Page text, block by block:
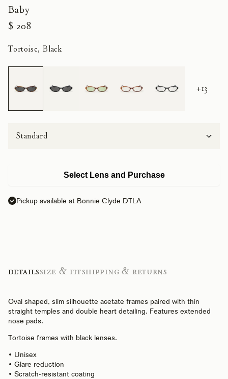
Baby
$ 208
Tortoise, Black
+13
Select Lens and Purchase
Pickup available at Bonnie Clyde DTLA
DetailsSize & FitShipping & Returns
Oval shaped, slim silhouette acetate frames paired with thin
straight temples and double heart detailing. Features extended
nose pads.
Tortoise frames with black lenses.
• Unisex
• Glare reduction
• Scratch-resistant coating